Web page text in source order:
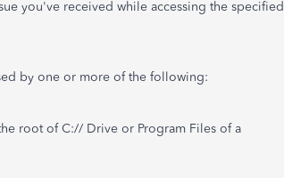
you've received while accessing the specified
by one or more of the following:
root of C:// Drive or Program Files of a